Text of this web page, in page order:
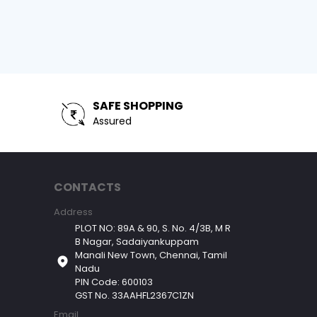
SAFE SHOPPING
Assured
CONTACTS
Address
PLOT NO: 89A & 90, S. No. 4/3B, M R
B Nagar, Sadaiyankuppam
Manali New Town, Chennai, Tamil
Nadu
PIN Code: 600103
GST No. 33AAHFL2367C1ZN